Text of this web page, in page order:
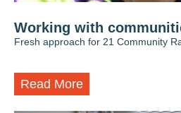
Working with
Fresh approach for 21 Community
Read More